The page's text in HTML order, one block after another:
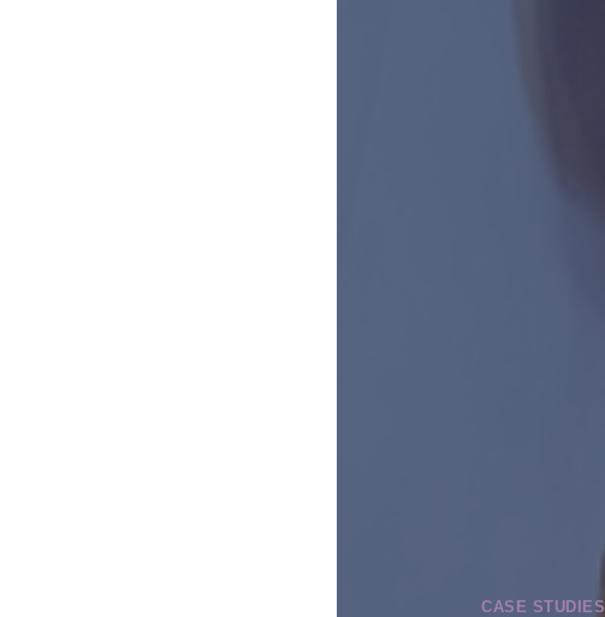
CASE STUDIES